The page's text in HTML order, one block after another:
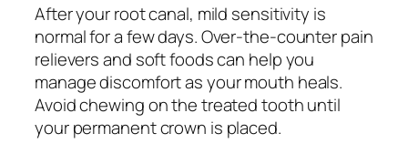
After your root canal, mild sensitivity is
normal for a few days. Over-the-counter pain
relievers and soft foods can help you
manage discomfort as your mouth heals.
Avoid chewing on the treated tooth until
your permanent crown is placed.